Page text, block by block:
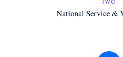
TWO
National Service &